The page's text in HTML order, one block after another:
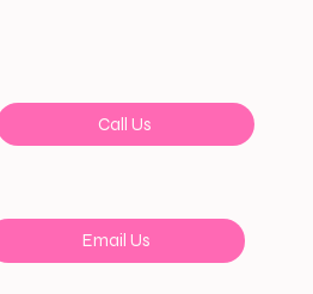
Call Us
Email Us